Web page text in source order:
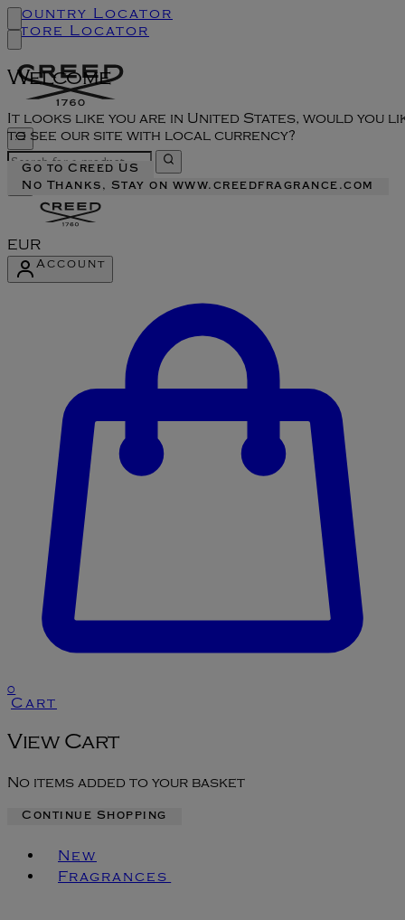
Welcome
It looks like you are in United States, would you
to see our site with local currency?
Go to Creed US
No Thanks, Stay on www.creedfragrance.com
Country Locator
Store Locator
EUR
Account
0
Cart
View Cart
No items added to your basket
Continue Shopping
New
Fragrances